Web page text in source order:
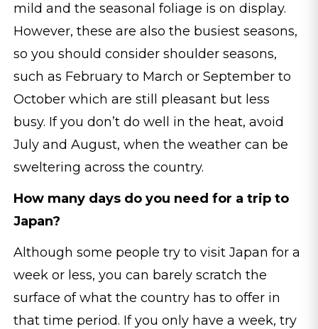
mild and the seasonal foliage is on display.
However, these are also the busiest seasons,
so you should consider shoulder seasons,
such as February to March or September to
October which are still pleasant but less
busy. If you don’t do well in the heat, avoid
July and August, when the weather can be
sweltering across the country.
How many days do you need for a trip to
Japan?
Although some people try to visit Japan for a
week or less, you can barely scratch the
surface of what the country has to offer in
that time period. If you only have a week, try